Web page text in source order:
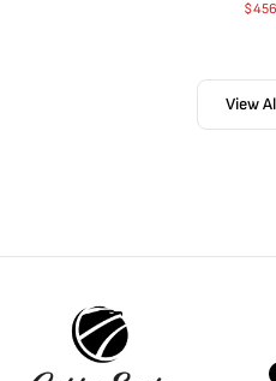
$
View